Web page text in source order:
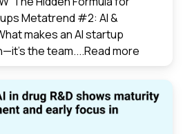
Metatrend #2: AI &
makes an AI startup
the team....Read more